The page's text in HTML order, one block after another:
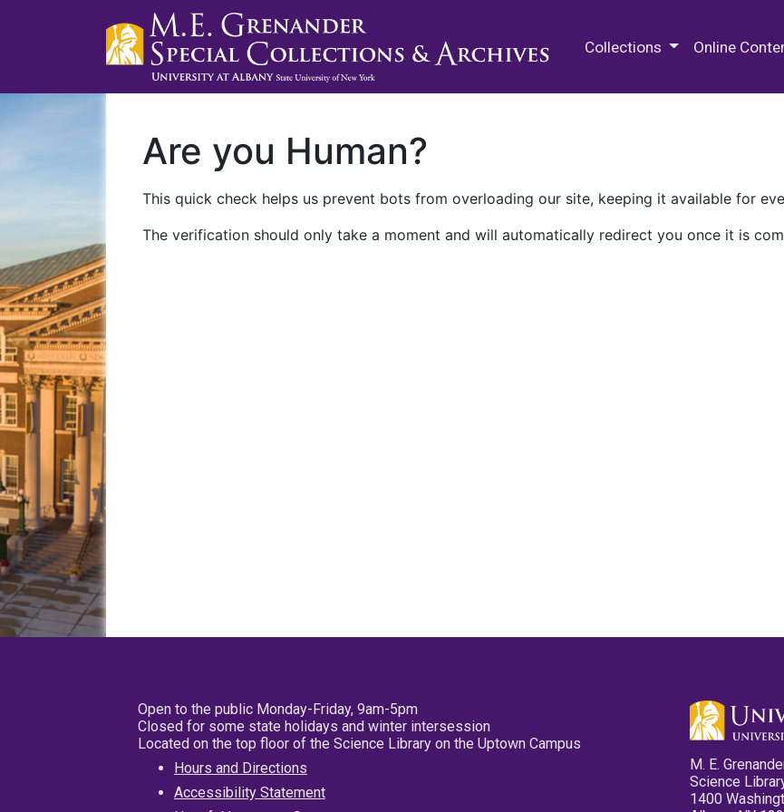
Collections Online
Are you Human?
This quick check helps us prevent bots from overloading our site, keeping it available for
The verification should only take a moment and will automatically redirect you once it is
Open to the public Monday-Friday, 9am-5pm
Closed for some state holidays and winter intersession
Located on the top floor of the Science Library on the Uptown Campus
Hours and Directions
Accessibility Statement
M. E.
Science
1400